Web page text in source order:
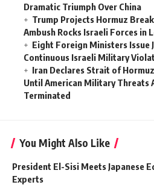
Dramatic Triumph Over China
Trump Projects Hormuz
Ambush Rocks Israeli Forces in
Eight Foreign Ministers Issue
Continuous Israeli Military
Iran Declares Strait of
Until American Military Threats
Terminated
You Might Also Like
President El-Sisi Meets Japanese
Experts